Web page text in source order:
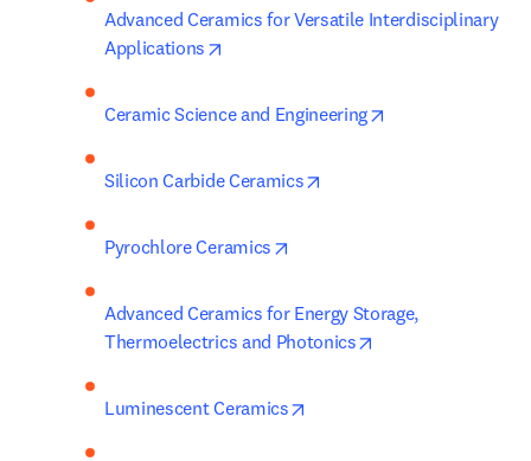
Advanced Ceramics for Versatile Interdisciplinary
Applications
Ceramic Science and Engineering
Silicon Carbide Ceramics
Pyrochlore Ceramics
Advanced Ceramics for Energy Storage,
Thermoelectrics and Photonics
Luminescent Ceramics